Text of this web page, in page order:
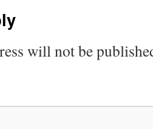
will not be